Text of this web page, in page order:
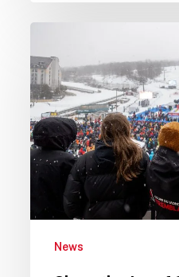
the
Joy
of
Skiing
with
Kids
Ski
Week
News